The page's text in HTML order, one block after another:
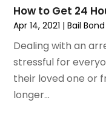
August 2020(2)
June 2020(6)
May 2020(5)
April 2020 (9)
March 2020
How to Get 24
Apr 14, 2021 |Bail Bond
Dealing with an
stressful for
their loved one or
longer...